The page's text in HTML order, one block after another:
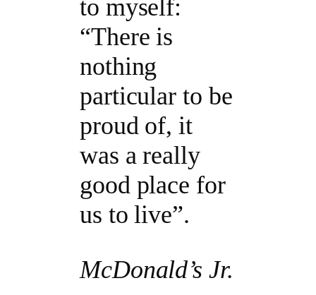
to myself:
“There is
nothing
particular to be
proud of, it
was a really
good place for
us to live”.
McDonald’s Jr.